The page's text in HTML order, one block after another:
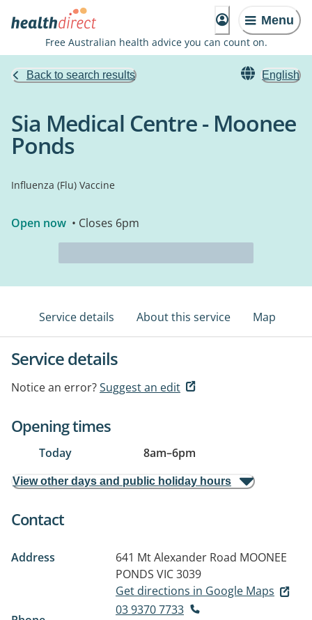
Menu
Free Australian health advice you can count on.
Back to search results English
Sia Medical Centre - Moonee
Ponds
Influenza (Flu) Vaccine
Open now • Closes 6pm
Service details About this service Map
Service details
Notice an error?Suggest an edit
Opening times
Today 8am–6pm
View other days and public holiday hours
Contact
Address 641 Mt Alexander Road MOONEE
PONDS VIC 3039
Get directions in Google Maps
03 9370 7733